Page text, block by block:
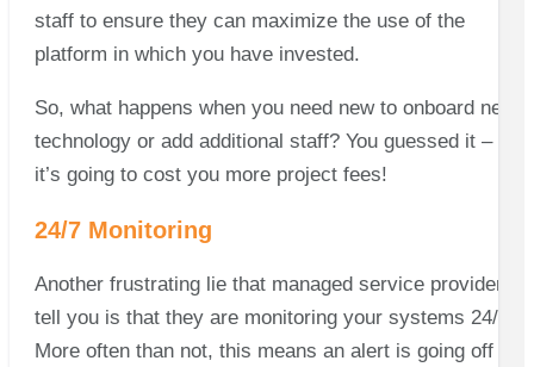
staff to ensure they can maximize the use of the
platform in which you have invested.
So, what happens when you need new to onboard new
technology or add additional staff? You guessed it –
it’s going to cost you more project fees!
24/7 Monitoring
Another frustrating lie that managed service providers
tell you is that they are monitoring your systems 24/7.
More often than not, this means an alert is going off at